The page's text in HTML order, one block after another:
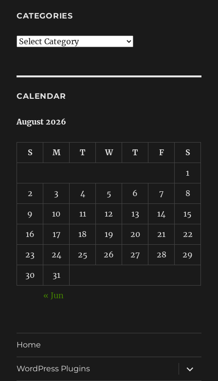
CATEGORIES
Categories
CALENDAR
August 2026
S M T W T F S
1
2 3 4 5 6 7 8
9 10 11 12 13 14 15
16 17 18 19 20 21 22
23 24 25 26 27 28 29
30 31
« Jun
Home
WordPress Plugins
expand
child